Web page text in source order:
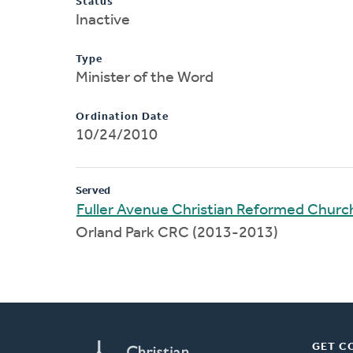
Inactive
Type
Minister of the Word
Ordination Date
10/24/2010
Served
Fuller Avenue Christian Reformed
Orland Park CRC (2013-2013)
GET